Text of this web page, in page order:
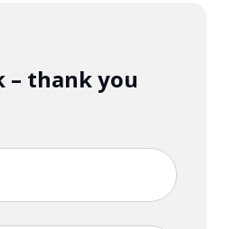
– thank you